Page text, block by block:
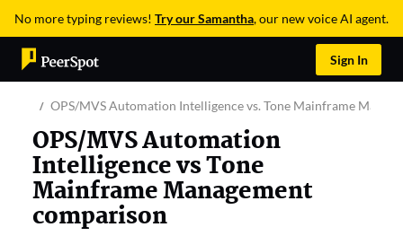
No more typing reviews! Try our Samantha, our new voice AI agent.
Sign In
OPS/MVS Automation Intelligence vs. Tone Mainframe
OPS/MVS Automation
Intelligence vs Tone
Mainframe Management
comparison